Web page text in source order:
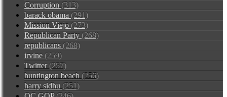
Corruption (313)
barack obama (291)
Mission Viejo (273)
Republican Party (268)
republicans (268)
irvine (259)
Twitter(257)
huntington beach (256)
harry sidhu (251)